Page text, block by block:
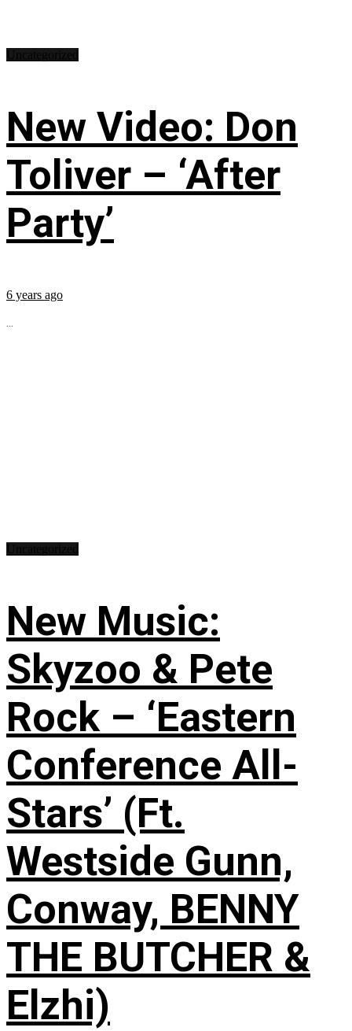
New Video: Don
Toliver – ‘After
Party’
6 years ago
...
New Music:
Skyzoo & Pete
Rock – ‘Eastern
Conference All-
Stars’ (Ft.
Westside Gunn,
Conway, BENNY
THE BUTCHER &
Elzhi)